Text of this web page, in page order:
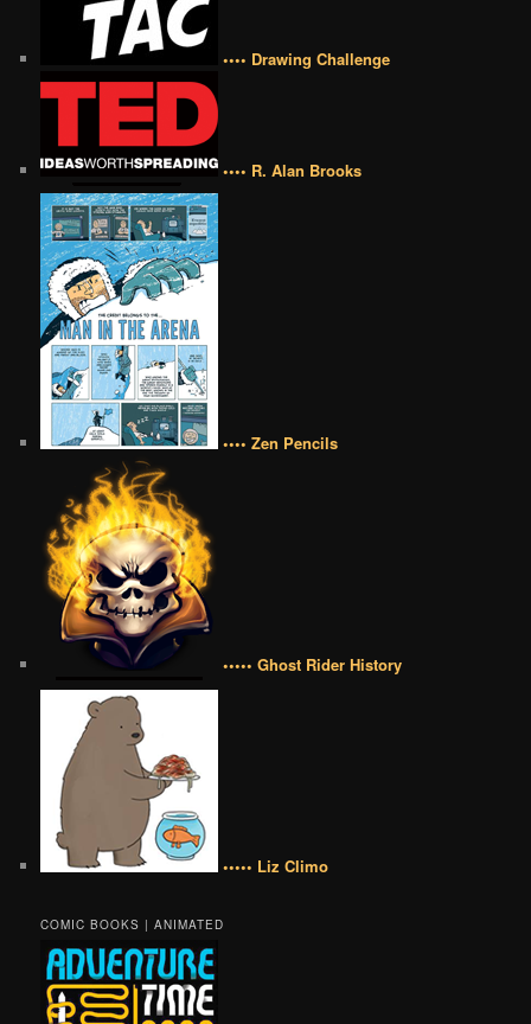
•••• Drawing Challenge
•••• R. Alan Brooks
•••• Zen Pencils
••••• Ghost Rider History
••••• Liz Climo
COMIC BOOKS | ANIMATED